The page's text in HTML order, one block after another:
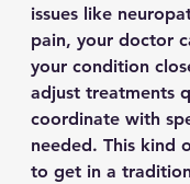
issues like
pain, your doctor
your condition
adjust treatments
coordinate with
needed. This kind
to get in a